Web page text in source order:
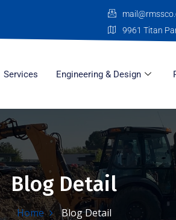
9961 Titan
Services Engineering & Design
Blog Detail
Home Blog Detail